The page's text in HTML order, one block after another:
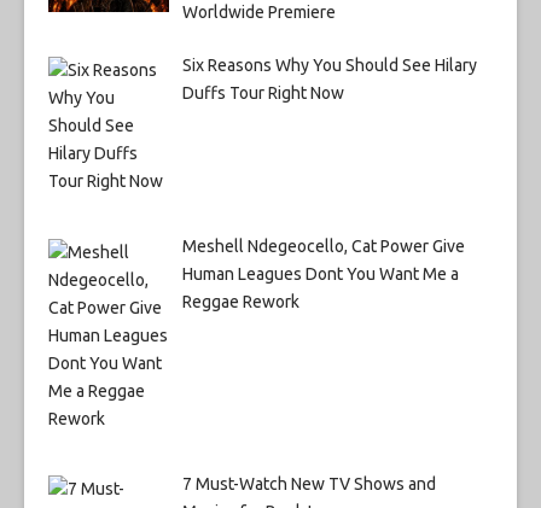
Worldwide Premiere
Six Reasons Why You Should See Hilary
Duffs Tour Right Now
Meshell Ndegeocello, Cat Power Give
Human Leagues Dont You Want Me a
Reggae Rework
7 Must-Watch New TV Shows and